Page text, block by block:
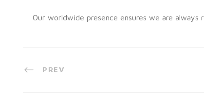
Our worldwide presence ensures we are
PREV